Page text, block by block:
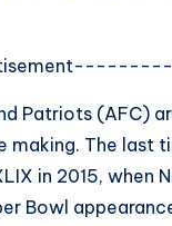
Patriots (AFC)
making. The last
in 2015, when
Bowl